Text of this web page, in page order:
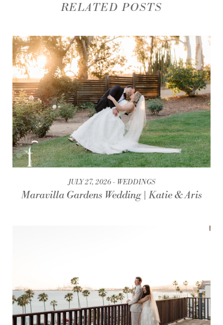
RELATED POSTS
JULY 27, 2026 WEDDINGS
Maravilla Gardens Wedding | Katie & Aris